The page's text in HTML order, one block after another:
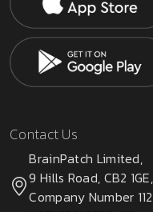
Contact Us
BrainPatch Limited,
9 Hills Road, CB2
Company Number